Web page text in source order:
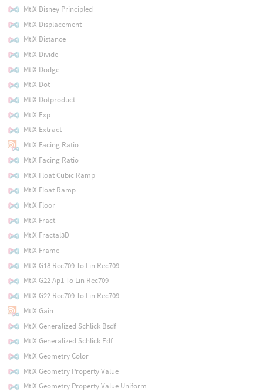
MtlX Disney Principled
MtlX Displacement
MtlX Distance
MtlX Divide
MtlX Dodge
MtlX Dot
MtlX Dotproduct
MtlX Exp
MtlX Extract
MtlX Facing Ratio
MtlX Facing Ratio
MtlX Float Cubic Ramp
MtlX Float Ramp
MtlX Floor
MtlX Fract
MtlX Fractal3D
MtlX Frame
MtlX G18 Rec709 To Lin Rec709
MtlX G22 Ap1 To Lin Rec709
MtlX G22 Rec709 To Lin Rec709
MtlX Gain
MtlX Generalized Schlick Bsdf
MtlX Generalized Schlick Edf
MtlX Geometry Color
MtlX Geometry Property Value
MtlX Geometry Property Value Uniform